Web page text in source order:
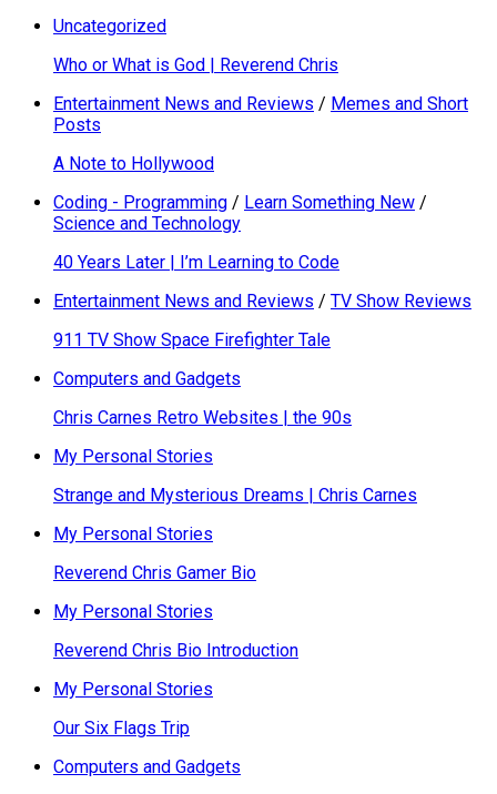
Uncategorized
Who or What is God | Reverend Chris
Entertainment News and Reviews / Memes and Short
Posts
A Note to Hollywood
Coding - Programming / Learn Something New /
Science and Technology
40 Years Later | I’m Learning to Code
Entertainment News and Reviews / TV Show Reviews
911 TV Show Space Firefighter Tale
Computers and Gadgets
Chris Carnes Retro Websites | the 90s
My Personal Stories
Strange and Mysterious Dreams | Chris Carnes
My Personal Stories
Reverend Chris Gamer Bio
My Personal Stories
Reverend Chris Bio Introduction
My Personal Stories
Our Six Flags Trip
Computers and Gadgets